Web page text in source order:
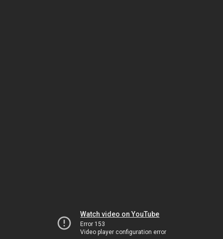
Watch video on YouTube
Error 153
Video player configuration error